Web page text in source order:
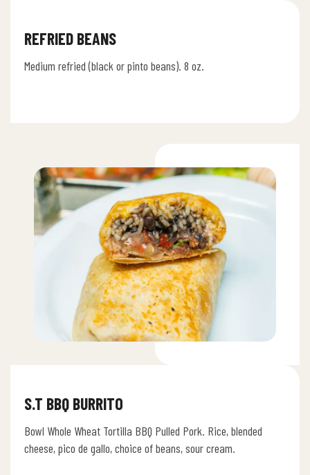
REFRIED BEANS
Medium refried (black or pinto beans). 8 oz.
S.T BBQ BURRITO
Bowl Whole Wheat Tortilla BBQ Pulled Pork. Rice, blended
cheese, pico de gallo, choice of beans, sour cream.